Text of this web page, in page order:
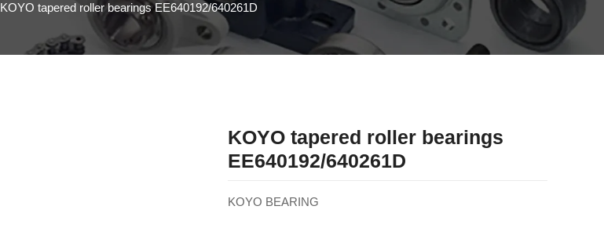
KOYO tapered roller bearings EE640192/640261D
KOYO tapered roller bearings
EE640192/640261D
KOYO BEARING